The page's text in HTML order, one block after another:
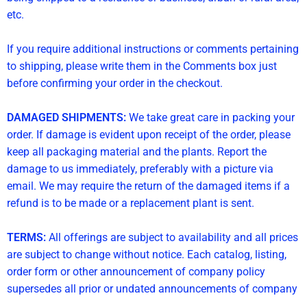
etc.
If you require additional instructions or comments pertaining
to shipping, please write them in the Comments box just
before confirming your order in the checkout.
DAMAGED SHIPMENTS: We take great care in packing your
order. If damage is evident upon receipt of the order, please
keep all packaging material and the plants. Report the
damage to us immediately, preferably with a picture via
email. We may require the return of the damaged items if a
refund is to be made or a replacement plant is sent.
TERMS: All offerings are subject to availability and all prices
are subject to change without notice. Each catalog, listing,
order form or other announcement of company policy
supersedes all prior or undated announcements of company